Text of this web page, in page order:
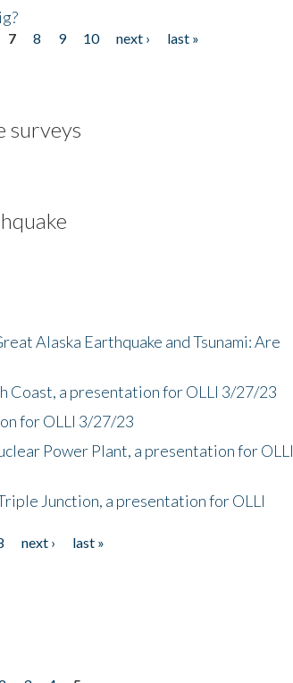
7 8 9 10 next ›
last »
surveys
Alaska Earthquake and Tsunami: Are
Coast, a presentation for OLLI 3/27/23
for OLLI 3/27/23
Power Plant, a presentation for OLLI
Junction, a presentation for OLLI
next ›
last »